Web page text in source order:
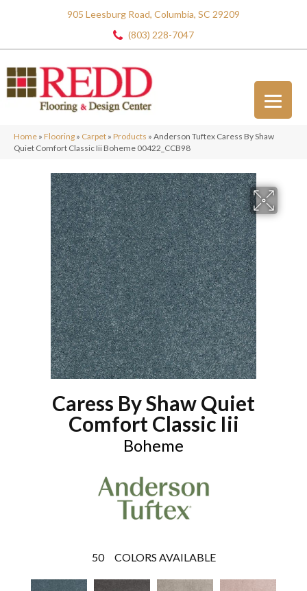
905 Leesburg Road, Columbia, SC 29209
(803) 228-7047
Home » Flooring » Carpet » Products » Anderson Tuftex Caress By Shaw
Quiet Comfort Classic Iii Boheme 00422_CCB98
Caress By Shaw Quiet
Comfort Classic Iii
Boheme
50 COLORS AVAILABLE